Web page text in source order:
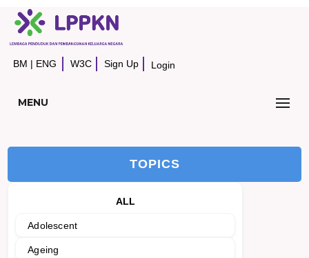
BM | ENG W3C Sign Up Login
MENU
TOPICS
ALL
Adolescent
Ageing